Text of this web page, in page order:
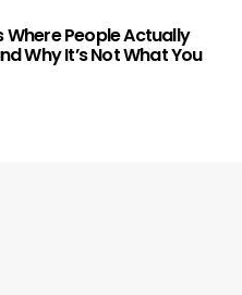
Where People Actually
Why It’s Not What You